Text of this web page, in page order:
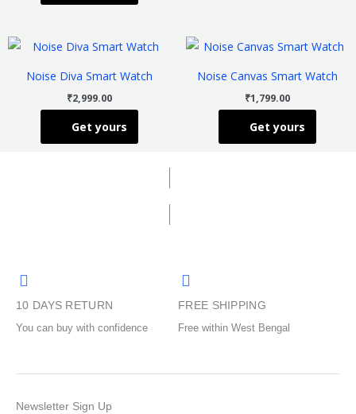
may
chosen
on
product
chosen
on
product
Noise Diva Smart Watch
₹2,999.00
Get yours
This
multiple
The
options
Noise Canvas Smart Watch
₹1,799.00
Get yours
This
multiple
The
10 DAYS RETURN
You can buy with confidence
FREE SHIPPING
Free within West Bengal
Newsletter Sign Up